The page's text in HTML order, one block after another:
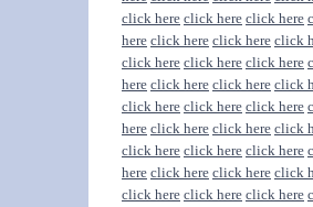
click here click here click here
here click here click here click
click here click here click here
here click here click here click
click here click here click here
here click here click here click
click here click here click here
here click here click here click
click here click here click here